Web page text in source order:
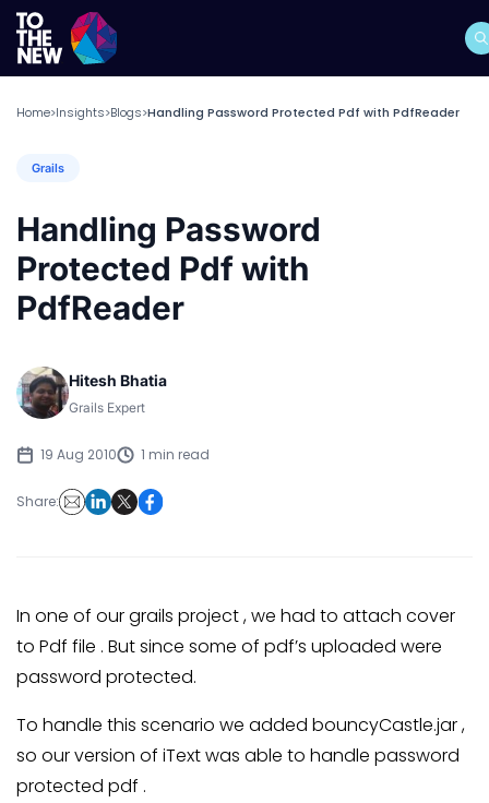
Home>Insights>Blogs>Handling Password Protected Pdf with PdfReader
Grails
Handling Password
Protected Pdf with
PdfReader
Hitesh Bhatia
Grails Expert
19 Aug 2010 1 min read
Share:
In one of our grails project , we had to attach cover
to Pdf file . But since some of pdf’s uploaded were
password protected.
To handle this scenario we added bouncyCastle.jar ,
so our version of iText was able to handle password
protected pdf .